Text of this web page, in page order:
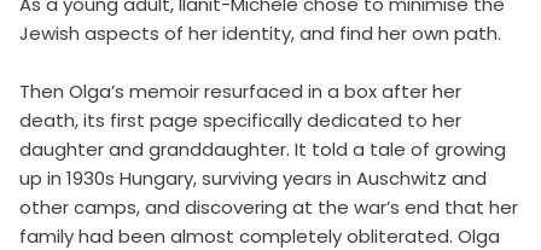
Jewish aspects of her identity, and find her own path.
Then Olga’s memoir resurfaced in a box after her
death, its first page specifically dedicated to her
daughter and granddaughter. It told a tale of growing
up in 1930s Hungary, surviving years in Auschwitz and
other camps, and discovering at the war’s end that her
family had been almost completely obliterated. Olga